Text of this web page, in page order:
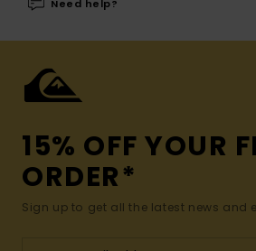
Need help?
15% OFF YOUR
ORDER*
Sign up to get all the latest news and